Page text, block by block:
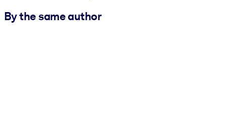
By the same author